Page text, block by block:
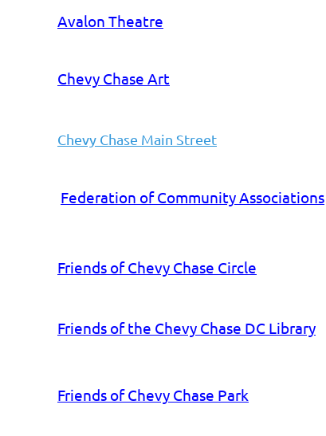
Avalon Theatre
Chevy Chase Art
Chevy Chase Main Street
Federation of Community Associations
Friends of Chevy Chase Circle
Friends of the Chevy Chase DC Library
Friends of Chevy Chase Park